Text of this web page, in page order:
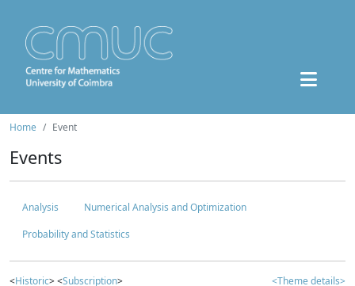
Home Event
Events
Analysis
Numerical Analysis and Optimization
Probability and Statistics
<Historic> <Subscription> <Theme details>